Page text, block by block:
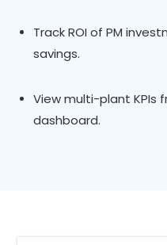
Track ROI of PM
savings.
View multi-plant KPIs
dashboard.